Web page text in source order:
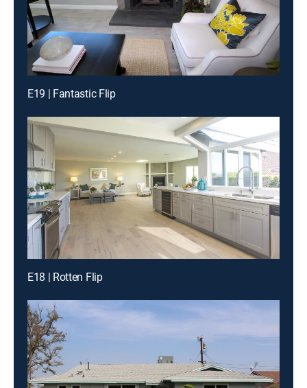
E19 | Fantastic Flip
E18 | Rotten Flip